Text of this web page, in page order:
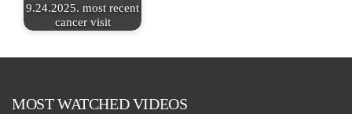
9.24.2025. most recent
cancer visit
MOST WATCHED VIDEOS